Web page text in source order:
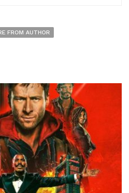
FROM AUTHOR